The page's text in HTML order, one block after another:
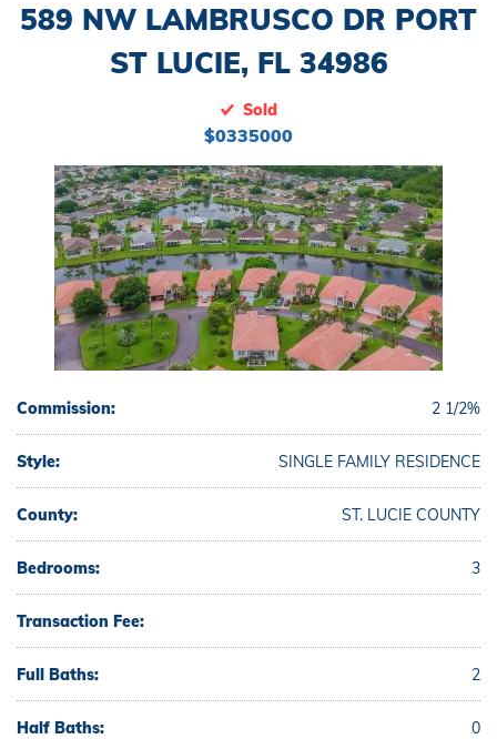
589 NW LAMBRUSCO DR PORT
ST LUCIE, FL 34986
Sold
$0335000
Commission: 2 1/2%
Style: SINGLE FAMILY RESIDENCE
County: ST. LUCIE COUNTY
Bedrooms: 3
Transaction Fee:
Full Baths: 2
Half Baths: 0